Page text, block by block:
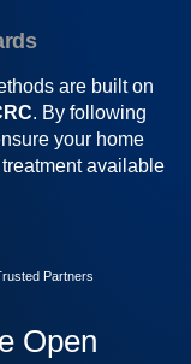
Open
are built on
. By following
your home
available
Partners